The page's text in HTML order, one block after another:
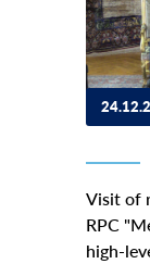
Visit of
RPC
high-